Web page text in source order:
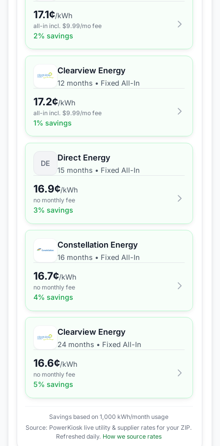
17.1¢/kWh
all-in incl. $9.99/mo fee
2% savings
Clearview Energy
12 months • Fixed All-In
17.2¢/kWh
all-in incl. $9.99/mo fee
1% savings
DE
Direct Energy
15 months • Fixed All-In
16.9¢/kWh
no monthly fee
3% savings
Constellation Energy
16 months • Fixed All-In
16.7¢/kWh
no monthly fee
4% savings
Clearview Energy
24 months • Fixed All-In
16.6¢/kWh
no monthly fee
5% savings
Savings based on 1,000 kWh/month usage
Source: PowerKiosk live utility & supplier rates for your ZIP.
Refreshed daily. How we source rates